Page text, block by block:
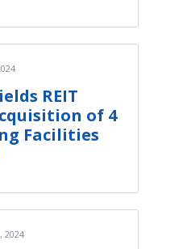
REIT
of 4
Facilities
2024